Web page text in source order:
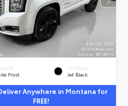
Frost
INTERIOR
Jet Black
Anywhere in Montana for
FREE!